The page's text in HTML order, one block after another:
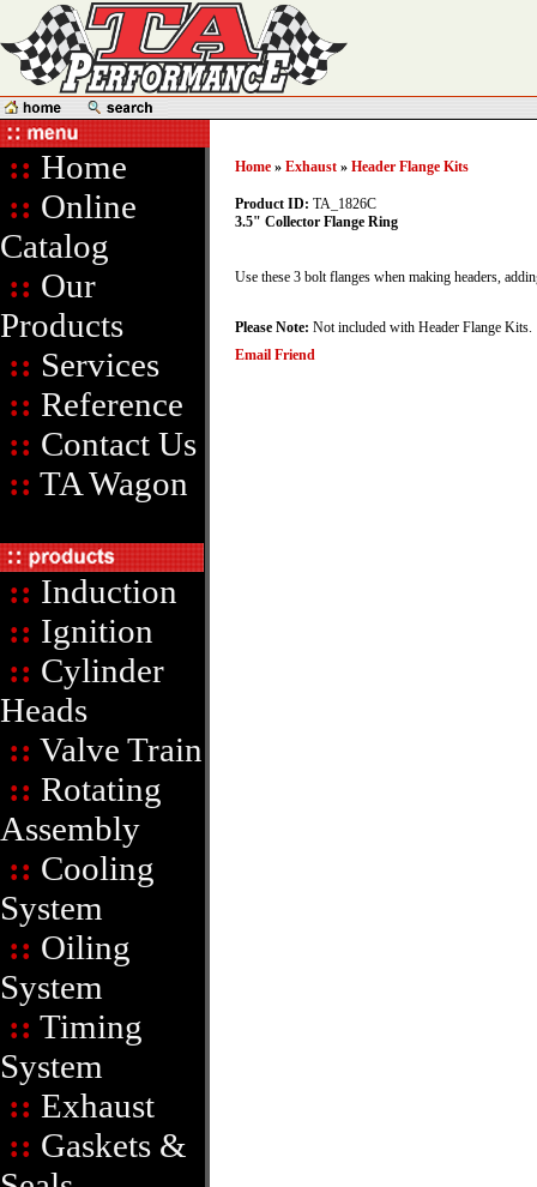
:: Home
:: Online
Catalog
:: Our
Products
:: Services
:: Reference
:: Contact Us
:: TA Wagon
:: Induction
:: Ignition
:: Cylinder
Heads
:: Valve Train
:: Rotating
Assembly
:: Cooling
System
:: Oiling
System
:: Timing
System
:: Exhaust
:: Gaskets &
Home » Exhaust » Header Flange Kits
Product ID: TA_1826C
3.5" Collector Flange Ring
Use these 3 bolt flanges when making headers,
Please Note: Not included with Header Flange Kits.
Email Friend